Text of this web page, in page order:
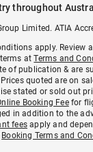
throughout
Limited. ATIA
apply. Review
atTerms and
of publication & are
quoted are on
stated or sold out
Booking Feefor
in addition to the
fees apply and
Booking Terms and